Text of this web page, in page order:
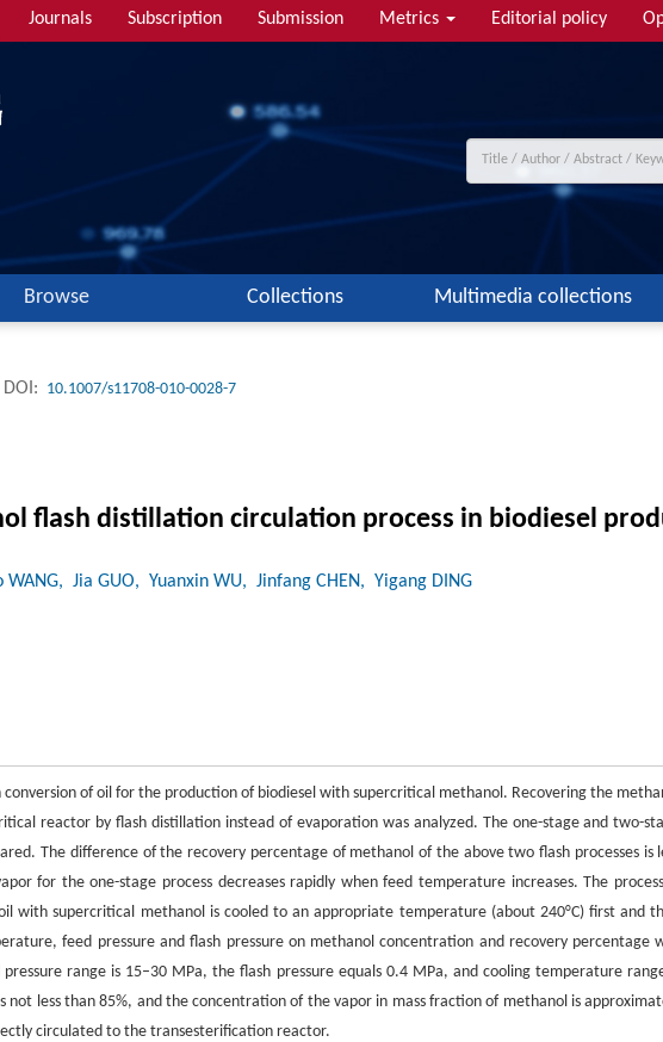
Journals Subscription Submission Metrics Editorial policy
Browse Collections Multimedia collections
DOI: 10.1007/s11708-010-0028-7
flash distillation circulation process in biodiesel
WANG, Jia GUO, Yuanxin WU, Jinfang CHEN, Yigang DING
of oil for the production of biodiesel with supercritical methanol. Recovering the
reactor by flash distillation instead of evaporation was analyzed. The one-stage and two-
The difference of the recovery percentage of methanol of the above two flash processes is
for the one-stage process decreases rapidly when feed temperature increases. The
with supercritical methanol is cooled to an appropriate temperature (about 240°C) first and
feed pressure and flash pressure on methanol concentration and recovery percentage
range is 15–30 MPa, the flash pressure equals 0.4 MPa, and cooling temperature
not less than 85%, and the concentration of the vapor in mass fraction of methanol is
circulated to the transesterification reactor.